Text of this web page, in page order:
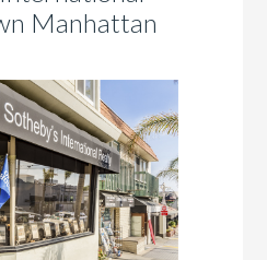
Manhattan